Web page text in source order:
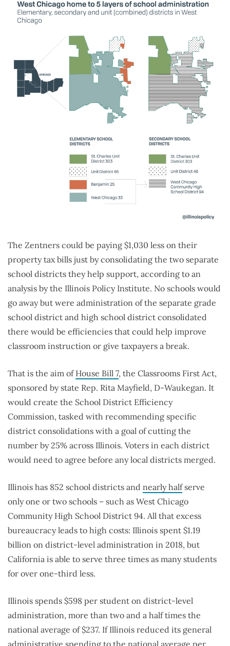
The Zentners could be paying $1,030 less on their
property tax bills just by consolidating the two separate
school districts they help support, according to an
analysis by the Illinois Policy Institute. No schools would
go away but were administration of the separate grade
school district and high school district consolidated
there would be efficiencies that could help improve
classroom instruction or give taxpayers a break.
That is the aim ofHouse Bill 7, the Classrooms First Act,
sponsored by state Rep. Rita Mayfield, D-Waukegan. It
would create the School District Efficiency
Commission, tasked with recommending specific
district consolidations with a goal of cutting the
number by 25% across Illinois. Voters in each district
would need to agree before any local districts merged.
Illinois has 852 school districts and nearly halfserve
only one or two schools – such as West Chicago
Community High School District 94. All that excess
bureaucracy leads to high costs: Illinois spent $1.19
billion on district-level administration in 2018, but
California is able to serve three times as many students
for over one-third less.
Illinois spends $598 per student on district-level
administration, more than two and a half times the
national average of $237. If Illinois reduced its general